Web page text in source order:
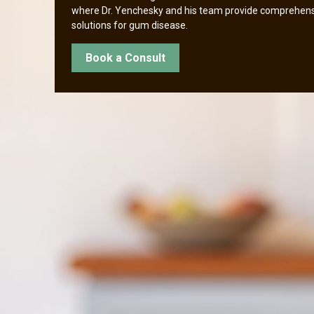
where Dr. Yenchesky and his team provide
solutions for gum disease.
Book a Consult